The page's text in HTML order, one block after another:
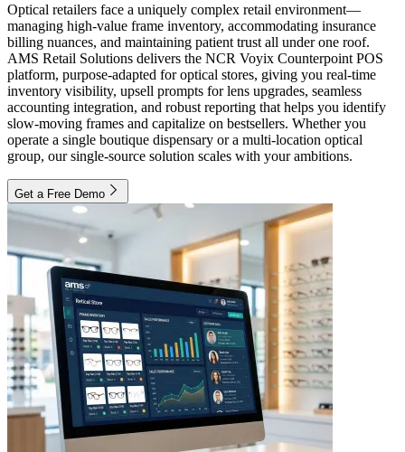
Optical retailers face a uniquely complex retail environment—
managing high-value frame inventory, accommodating insurance
billing nuances, and maintaining patient trust all under one roof.
AMS Retail Solutions delivers the NCR Voyix Counterpoint POS
platform, purpose-adapted for optical stores, giving you real-time
inventory visibility, upsell prompts for lens upgrades, seamless
accounting integration, and robust reporting that helps you identify
slow-moving frames and capitalize on bestsellers. Whether you
operate a single boutique dispensary or a multi-location optical
group, our single-source solution scales with your ambitions.
Get a Free Demo